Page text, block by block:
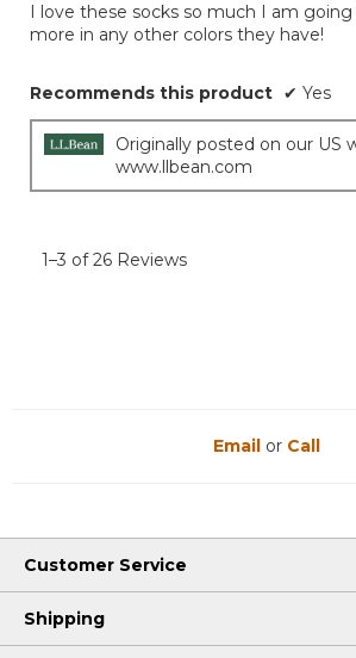
5
stars.
I love these socks so much I am
more in any other colors they have!
Recommends this product ✔ Yes
Originally posted on our US
www.llbean.com
1–3 of 26 Reviews
Email or Call
Customer Service
Shipping